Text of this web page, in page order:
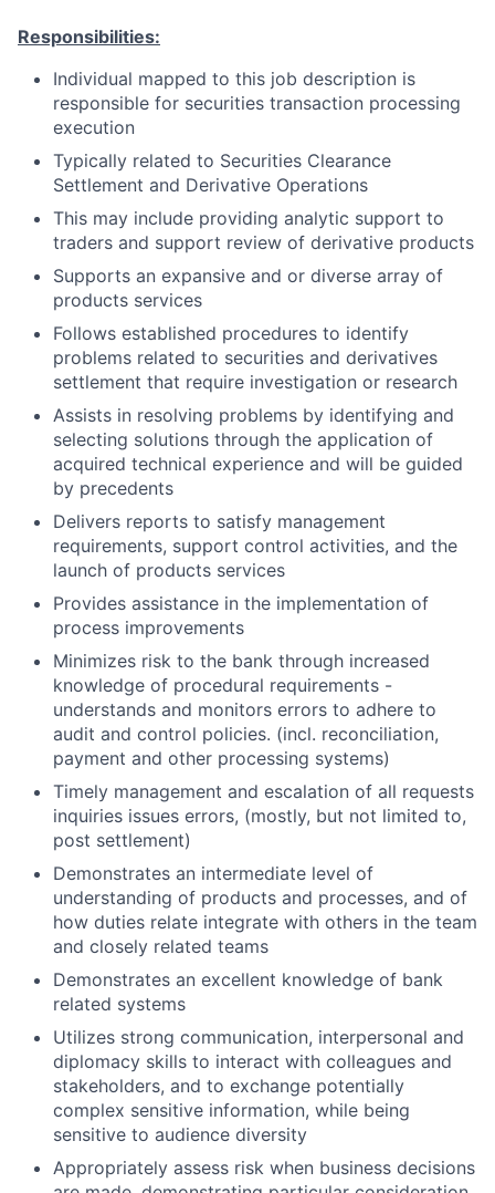
Responsibilities:
Individual mapped to this job description is
responsible for securities transaction processing
execution
Typically related to Securities Clearance
Settlement and Derivative Operations
This may include providing analytic support to
traders and support review of derivative products
Supports an expansive and or diverse array of
products services
Follows established procedures to identify
problems related to securities and derivatives
settlement that require investigation or research
Assists in resolving problems by identifying and
selecting solutions through the application of
acquired technical experience and will be guided
by precedents
Delivers reports to satisfy management
requirements, support control activities, and the
launch of products services
Provides assistance in the implementation of
process improvements
Minimizes risk to the bank through increased
knowledge of procedural requirements -
understands and monitors errors to adhere to
audit and control policies. (incl. reconciliation,
payment and other processing systems)
Timely management and escalation of all requests
inquiries issues errors, (mostly, but not limited to,
post settlement)
Demonstrates an intermediate level of
understanding of products and processes, and of
how duties relate integrate with others in the team
and closely related teams
Demonstrates an excellent knowledge of bank
related systems
Utilizes strong communication, interpersonal and
diplomacy skills to interact with colleagues and
stakeholders, and to exchange potentially
complex sensitive information, while being
sensitive to audience diversity
Appropriately assess risk when business decisions